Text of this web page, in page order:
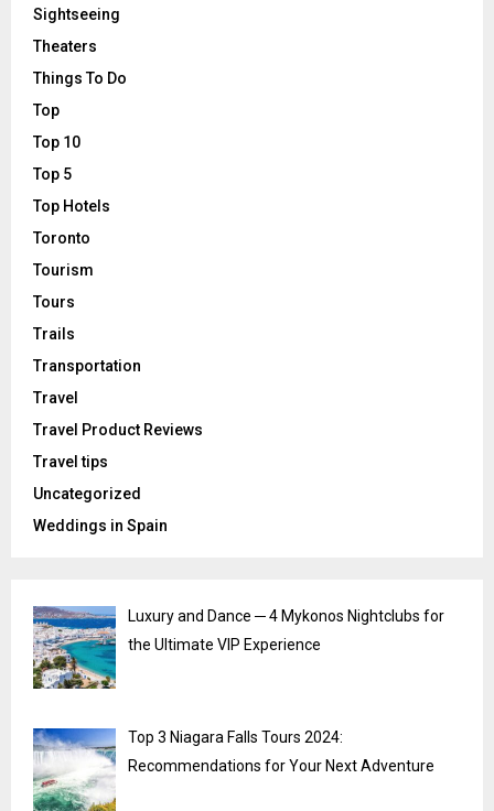
Sightseeing
Theaters
Things To Do
Top
Top 10
Top 5
Top Hotels
Toronto
Tourism
Tours
Trails
Transportation
Travel
Travel Product Reviews
Travel tips
Uncategorized
Weddings in Spain
Luxury and Dance ─ 4 Mykonos Nightclubs for
the Ultimate VIP Experience
Top 3 Niagara Falls Tours 2024:
Recommendations for Your Next Adventure